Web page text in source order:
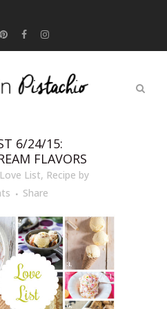
6/24/15:
FLAVORS
Love List, Recipe by
Share